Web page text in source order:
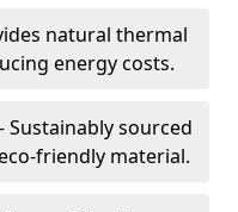
natural thermal
energy costs.
Sustainably sourced
friendly material.